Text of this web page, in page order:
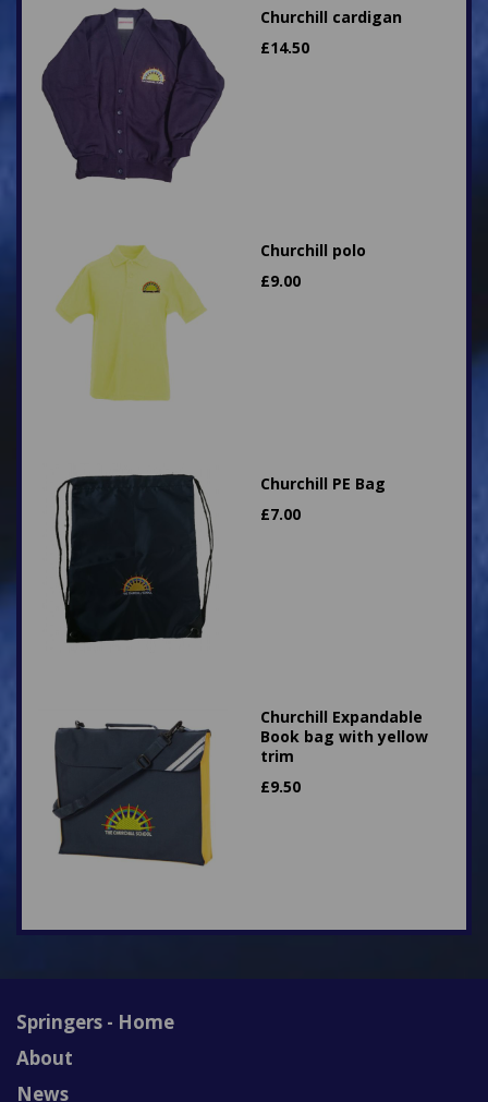
Churchill cardigan
£14.50
Churchill polo
£9.00
Churchill PE Bag
£7.00
Churchill Expandable
Book bag with yellow
trim
£9.50
Springers - Home
About
News